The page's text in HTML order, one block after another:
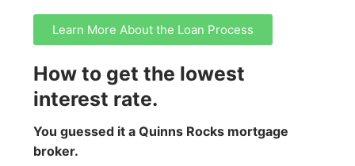
Learn More About the Loan Process
How to get the lowest
interest rate.
You guessed it a Quinns Rocks mortgage
broker.